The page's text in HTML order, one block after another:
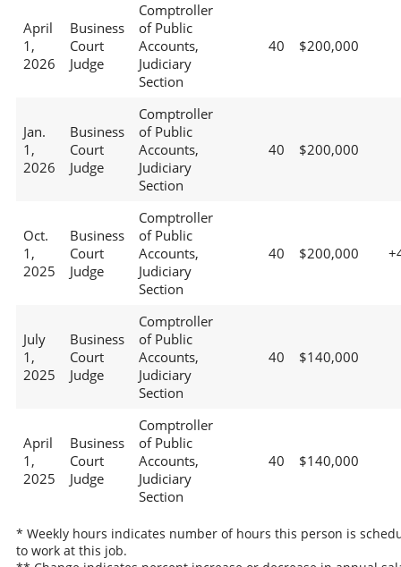
April
1,
2026
Business
Court
Judge
Comptroller
of Public
Accounts,
Judiciary
Section
40 $200,000
Jan.
1,
2026
Business
Court
Judge
Comptroller
of Public
Accounts,
Judiciary
Section
40 $200,000
Oct.
1,
2025
Business
Court
Judge
Comptroller
of Public
Accounts,
Judiciary
Section
40 $200,000
July
1,
2025
Business
Court
Judge
Comptroller
of Public
Accounts,
Judiciary
Section
40 $140,000
April
1,
2025
Business
Court
Judge
Comptroller
of Public
Accounts,
Judiciary
Section
40 $140,000
* Weekly hours indicates number of hours this person is
to work at this job.